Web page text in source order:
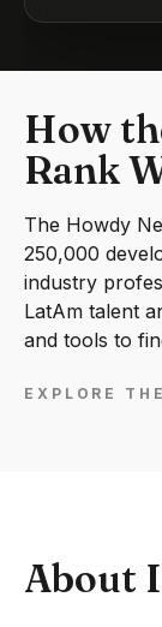
How
Rank
The Howdy
250,000
industry
LatAm talent
and tools to
EXPLORE
About